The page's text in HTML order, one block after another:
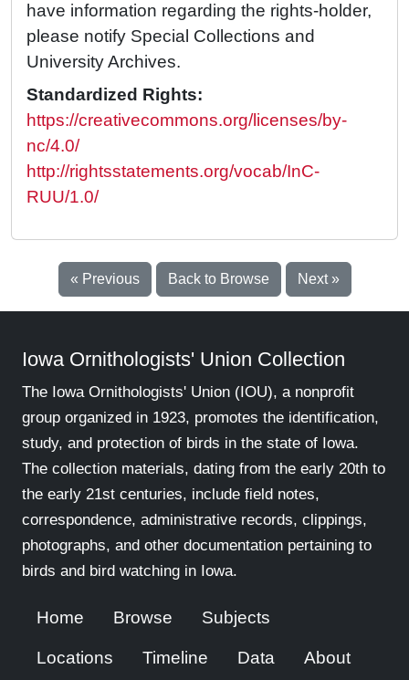
have information regarding the rights-holder,
please notify Special Collections and
University Archives.
Standardized Rights:
https://creativecommons.org/licenses/by-
nc/4.0/
http://rightsstatements.org/vocab/InC-
RUU/1.0/
« Previous Back to Browse Next »
Iowa Ornithologists' Union Collection
The Iowa Ornithologists' Union (IOU), a nonprofit
group organized in 1923, promotes the identification,
study, and protection of birds in the state of Iowa.
The collection materials, dating from the early 20th to
the early 21st centuries, include field notes,
correspondence, administrative records, clippings,
photographs, and other documentation pertaining to
birds and bird watching in Iowa.
Home Browse Subjects
Locations Timeline Data About